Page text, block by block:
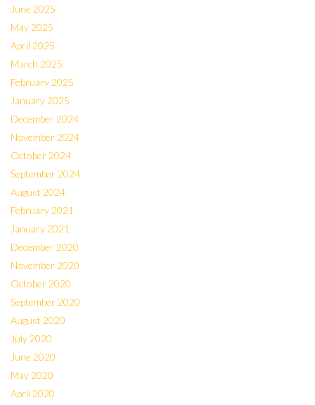
June 2025
May 2025
April 2025
March 2025
February 2025
January 2025
December 2024
November 2024
October 2024
September 2024
August 2024
February 2021
January 2021
December 2020
November 2020
October 2020
September 2020
August 2020
July 2020
June 2020
May 2020
April 2020